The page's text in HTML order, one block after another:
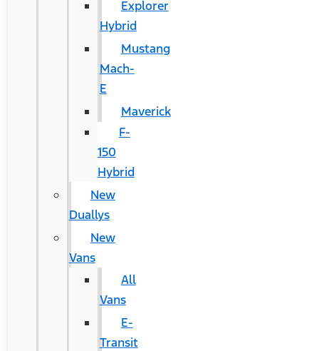
Explorer
Hybrid
Mustang
Mach-
E
Maverick
F-
150
Hybrid
New
Duallys
New
Vans
All
Vans
E-
Transit